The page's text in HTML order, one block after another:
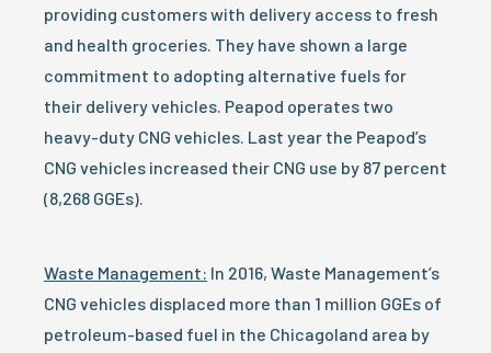
providing customers with delivery access to fresh
and health groceries. They have shown a large
commitment to adopting alternative fuels for
their delivery vehicles. Peapod operates two
heavy-duty CNG vehicles. Last year the Peapod’s
CNG vehicles increased their CNG use by 87 percent
(8,268 GGEs).
Waste Management: In 2016, Waste Management’s
CNG vehicles displaced more than 1 million GGEs of
petroleum-based fuel in the Chicagoland area by